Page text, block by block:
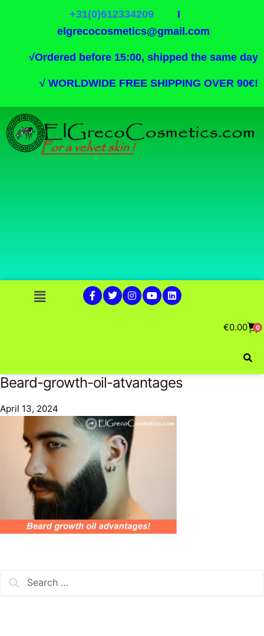
+31(0)612334209I
elgrecocosmetics@gmail.com
√Ordered before 15:00, shipped the same day
√ WORLDWIDE FREE SHIPPING OVER 90€!
€0.00 0
Beard-growth-oil-atvantages
April 13, 2024